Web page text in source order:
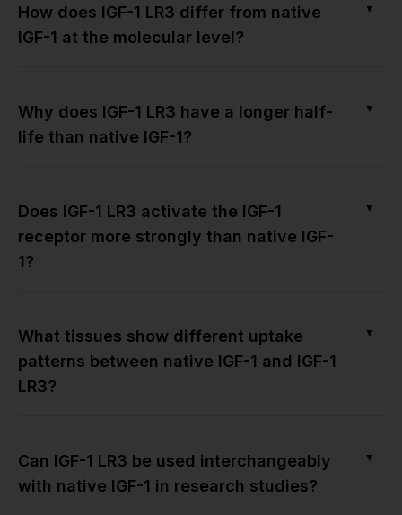
How does IGF-1 LR3 differ from native
IGF-1 at the molecular level?
▼
Why does IGF-1 LR3 have a longer half-
life than native IGF-1?
▼
Does IGF-1 LR3 activate the IGF-1
receptor more strongly than native IGF-
1?
▼
What tissues show different uptake
patterns between native IGF-1 and IGF-1
LR3?
▼
Can IGF-1 LR3 be used interchangeably
with native IGF-1 in research studies?
▼